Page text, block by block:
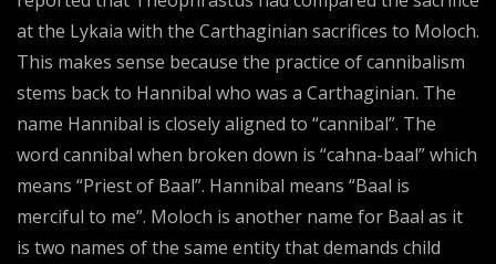
at the Lykaia with the Carthaginian sacrifices to Moloch.
This makes sense because the practice of cannibalism
stems back to Hannibal who was a Carthaginian. The
name Hannibal is closely aligned to “cannibal”. The
word cannibal when broken down is “cahna-baal” which
means “Priest of Baal”. Hannibal means “Baal is
merciful to me”. Moloch is another name for Baal as it
is two names of the same entity that demands child